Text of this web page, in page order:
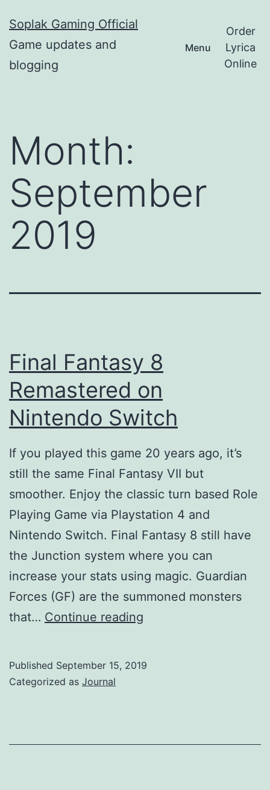
to
content
Soplak Gaming Official
Game updates and
blogging
Menu
Order
Lyrica
Online
Month:
September
2019
Final Fantasy 8
Remastered on
Nintendo Switch
If you played this game 20 years ago, it’s
still the same Final Fantasy VII but
smoother. Enjoy the classic turn based Role
Playing Game via Playstation 4 and
Nintendo Switch. Final Fantasy 8 still have
the Junction system where you can
increase your stats using magic. Guardian
Forces (GF) are the summoned monsters
that… Continue reading
Published September 15, 2019
Categorized as Journal